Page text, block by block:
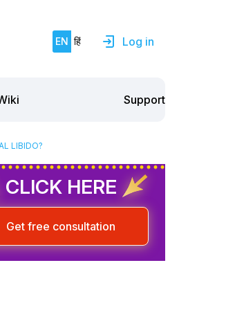
EN हिं Log in
Support
LIBIDO?
CLICK HERE
Get free consultation